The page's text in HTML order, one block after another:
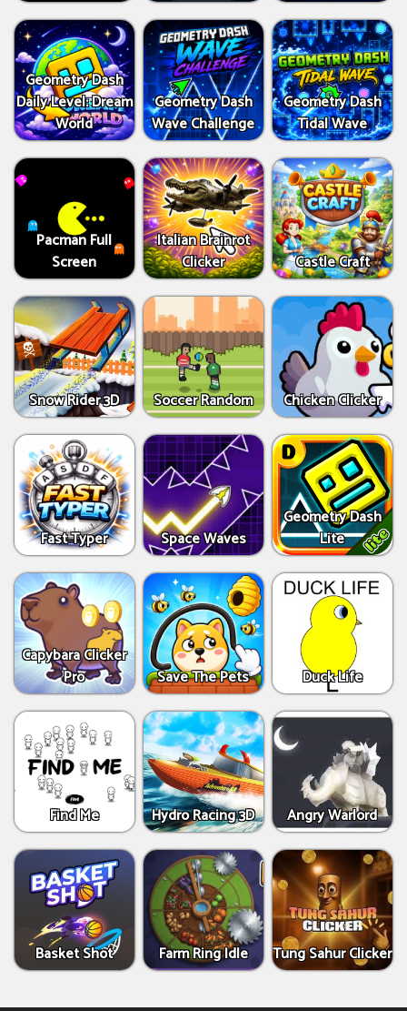
Geometry Dash
Daily Level: Dream
World
Geometry Dash
Wave Challenge
Geometry Dash
Tidal Wave
Pacman Full
Screen
Italian Brainrot
Clicker
Castle Craft
Snow Rider 3D Soccer Random Chicken Clicker
Fast Typer Space Waves
Geometry Dash
Lite
Capybara Clicker
Pro
Save The Pets Duck Life
Find Me Hydro Racing 3D Angry Warlord
Basket Shot Farm Ring Idle Tung Sahur Clicker